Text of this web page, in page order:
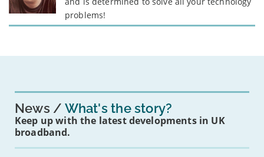
problems!
News What's the story?
Keep up with the latest developments in UK
broadband.